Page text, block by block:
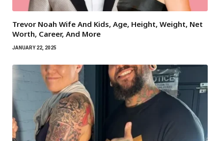
Trevor Noah Wife And Kids, Age, Height, Weight, Net
Worth, Career, And More
JANUARY 22, 2025